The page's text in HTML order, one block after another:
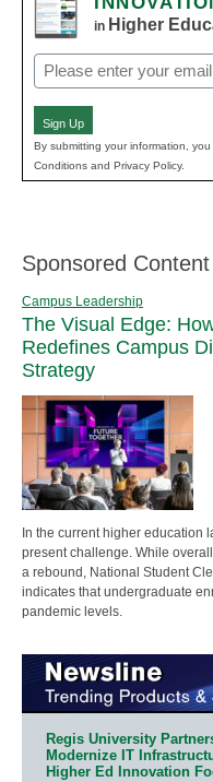
in Higher
Email
(Required)
Sign Up
By submitting your information,
Conditions and Privacy Policy.
Sponsored Content
Campus Leadership
The Visual Edge:
Redefines Campus
Strategy
In the current higher education
present challenge. While
a rebound, National Student
indicates that undergraduate
pandemic levels.
Regis University
Modernize IT
Higher Ed Innovation